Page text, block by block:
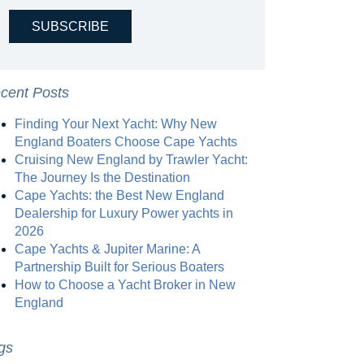
Posts
Finding Your Next Yacht: Why New
England Boaters Choose Cape Yachts
Cruising New England by Trawler Yacht:
The Journey Is the Destination
Cape Yachts: the Best New England
Dealership for Luxury Power yachts in
2026
Cape Yachts & Jupiter Marine: A
Partnership Built for Serious Boaters
How to Choose a Yacht Broker in New
England